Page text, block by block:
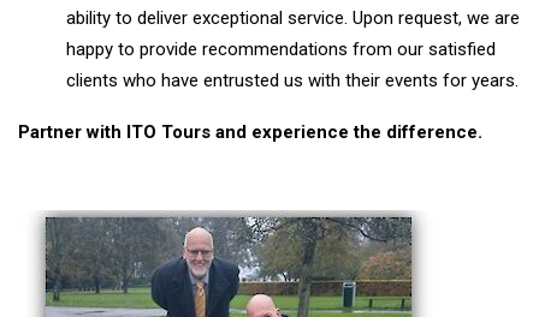
ability to deliver exceptional service. Upon request, we are
happy to provide recommendations from our satisfied
clients who have entrusted us with their events for years.
Partner with ITO Tours and experience the difference.